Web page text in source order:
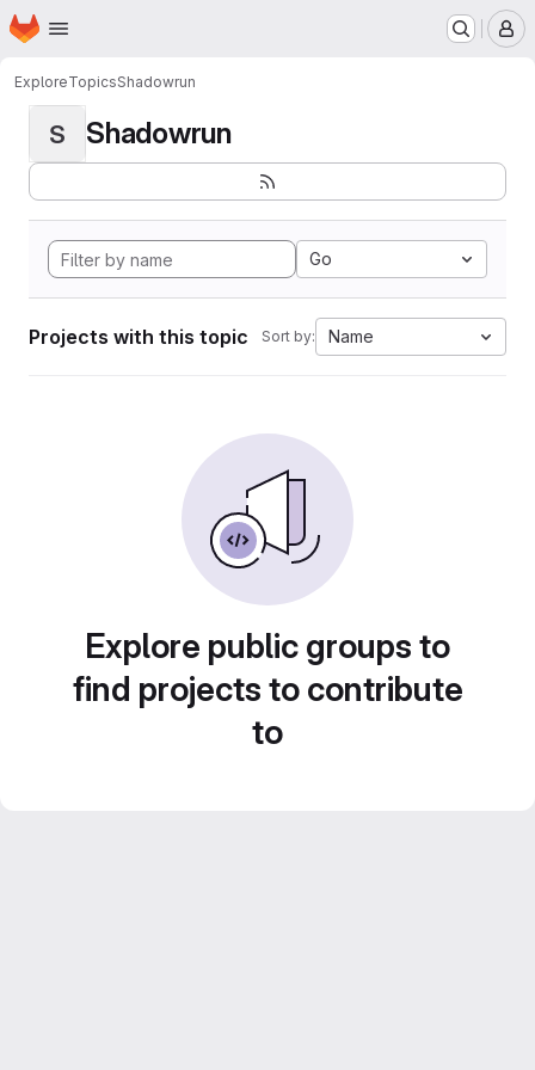
Skip to main content
Homepage
ExploreTopicsShadowrun
S Shadowrun
Go
Projects with this topic Sort by: Name
Explore public groups to
find projects to contribute
to